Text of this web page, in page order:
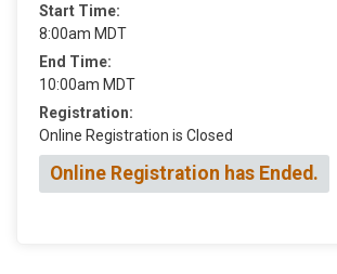
Start Time:
8:00am MDT
End Time:
10:00am MDT
Registration:
Online Registration is Closed
Online Registration has Ended.